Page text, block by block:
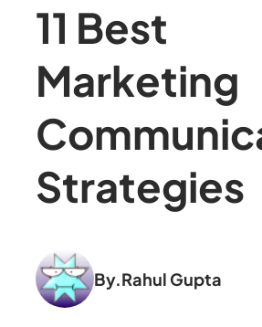
11 Best
Marketing
Strategies
By.Rahul Gupta